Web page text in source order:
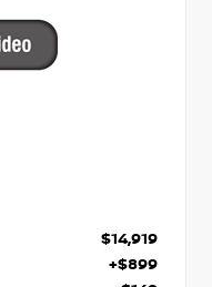
$14,919
+$899